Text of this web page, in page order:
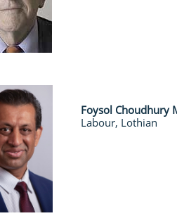
Foysol Choudhury
Labour, Lothian